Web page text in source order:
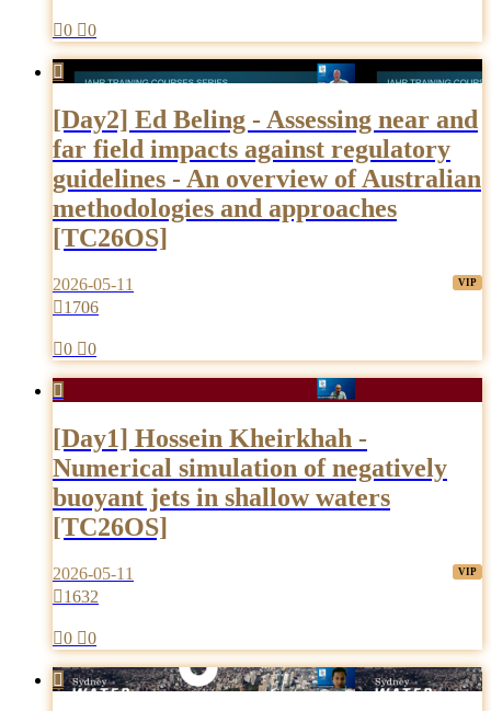
0 0

[Day2] Ed Beling - Assessing near and
far field impacts against regulatory
guidelines - An overview of Australian
methodologies and approaches
[TC26OS]
2026-05-11
1706
0 0

[Day1] Hossein Kheirkhah -
Numerical simulation of negatively
buoyant jets in shallow waters
[TC26OS]
2026-05-11
1632
0 0
